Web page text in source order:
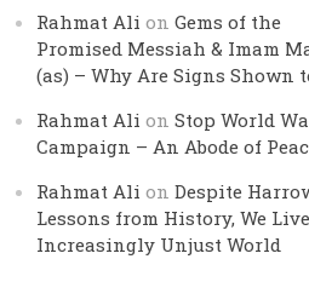
Rahmat Ali onGems of the
Promised Messiah & Imam
(as) – Why Are Signs Shown
Rahmat Ali onStop World
Campaign – An Abode of
Rahmat Ali onDespite
Lessons from History, We
Increasingly Unjust World